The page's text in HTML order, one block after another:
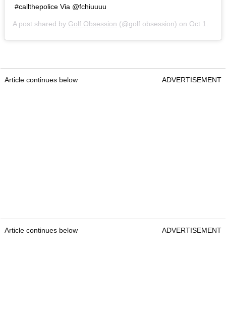
#callthepolice Via @fchiuuuu
A post shared by Golf Obsession (@golf.obsession) on Oct 12, 2020 at 6:47am PDT
Article continues below ADVERTISEMENT
Article continues below ADVERTISEMENT